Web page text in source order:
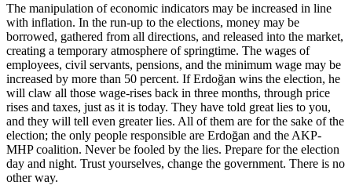
The manipulation of economic indicators may be increased in line
with inflation. In the run-up to the elections, money may be
borrowed, gathered from all directions, and released into the market,
creating a temporary atmosphere of springtime. The wages of
employees, civil servants, pensions, and the minimum wage may be
increased by more than 50 percent. If Erdoğan wins the election, he
will claw all those wage-rises back in three months, through price
rises and taxes, just as it is today. They have told great lies to you,
and they will tell even greater lies. All of them are for the sake of the
election; the only people responsible are Erdoğan and the AKP-
MHP coalition. Never be fooled by the lies. Prepare for the election
day and night. Trust yourselves, change the government. There is no
other way.